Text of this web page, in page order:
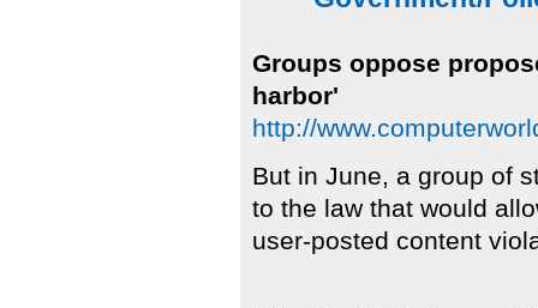
Groups oppose
harbor'
http://
But in June, a group of
to the law that would
user-posted content